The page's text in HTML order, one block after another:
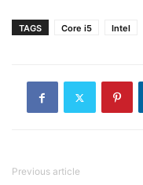
TAGS Core i5 Intel
Previous article